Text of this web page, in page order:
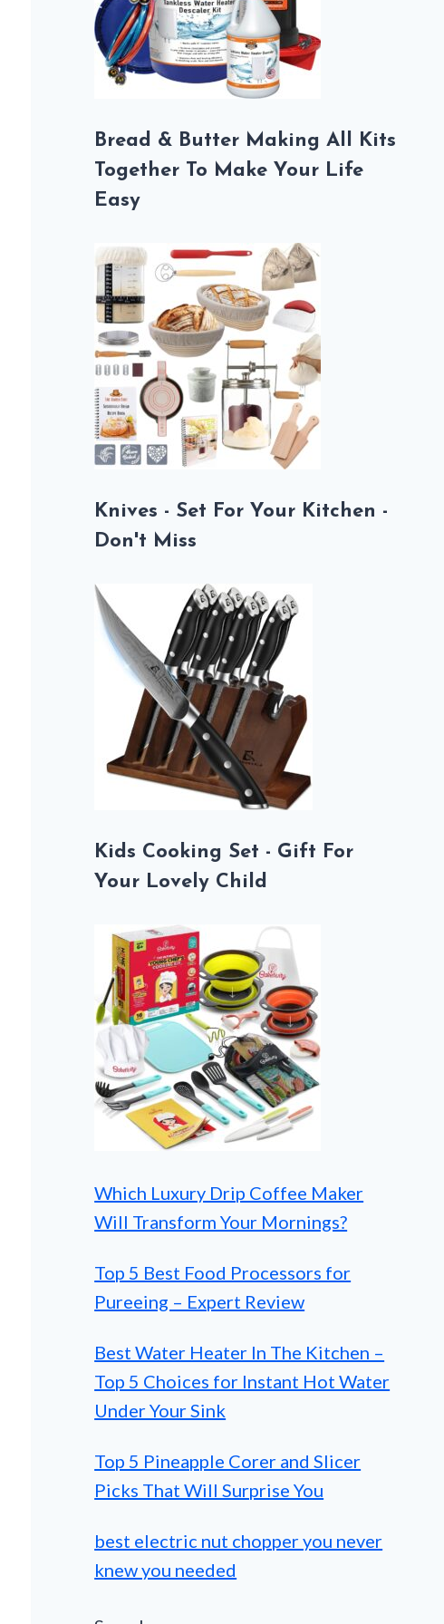
Bread & Butter Making All Kits
Together To Make Your Life
Easy
Knives - Set For Your Kitchen -
Don't Miss
Kids Cooking Set - Gift For
Your Lovely Child
Which Luxury Drip Coffee Maker
Will Transform Your Mornings?
Top 5 Best Food Processors for
Pureeing – Expert Review
Best Water Heater In The Kitchen –
Top 5 Choices for Instant Hot Water
Under Your Sink
Top 5 Pineapple Corer and Slicer
Picks That Will Surprise You
best electric nut chopper you never
knew you needed